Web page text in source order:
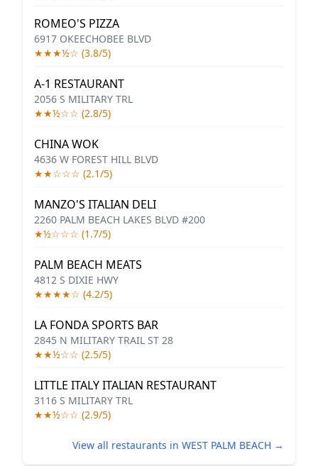
ROMEO'S PIZZA
6917 OKEECHOBEE BLVD
★★★½☆ (3.8/5)
A-1 RESTAURANT
2056 S MILITARY TRL
★★½☆☆ (2.8/5)
CHINA WOK
4636 W FOREST HILL BLVD
★★☆☆☆ (2.1/5)
MANZO'S ITALIAN DELI
2260 PALM BEACH LAKES BLVD #200
★½☆☆☆ (1.7/5)
PALM BEACH MEATS
4812 S DIXIE HWY
★★★★☆ (4.2/5)
LA FONDA SPORTS BAR
2845 N MILITARY TRAIL ST 28
★★½☆☆ (2.5/5)
LITTLE ITALY ITALIAN RESTAURANT
3116 S MILITARY TRL
★★½☆☆ (2.9/5)
View all restaurants in WEST PALM BEACH →